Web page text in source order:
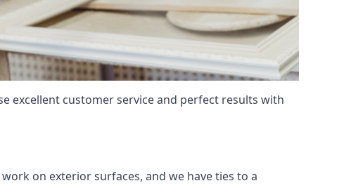
excellent customer service and perfect results with
on exterior surfaces, and we have ties to a